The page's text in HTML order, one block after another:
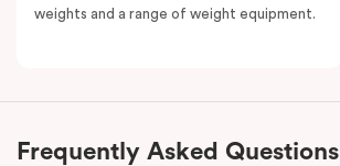
weights and a range of weight equipment.
Frequently Asked Questions